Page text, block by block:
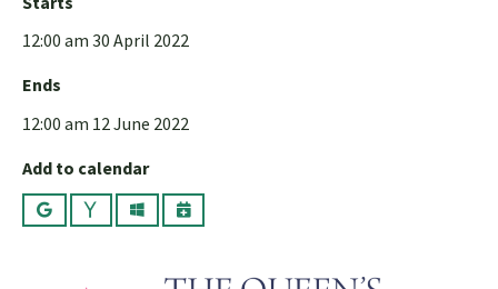
12:00 am 30 April 2022
Ends
12:00 am 12 June 2022
Add to calendar
Google YahooOutlookiCalendar